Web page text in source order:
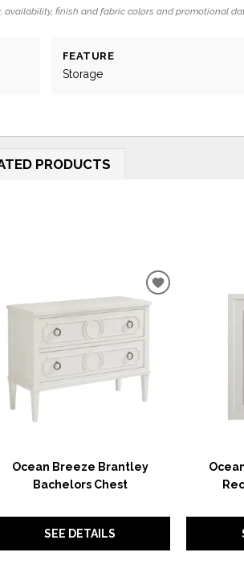
finish and fabric colors and promotional
FEATURE
Storage
PRODUCTS
Ocean Breeze Brantley
Bachelors Chest
SEE DETAILS
ADD